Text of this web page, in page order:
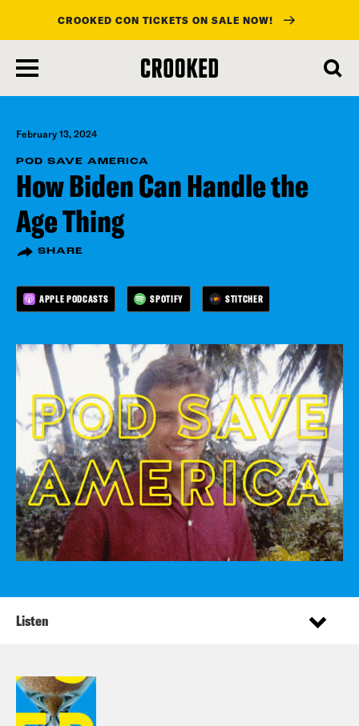
main
content
CROOKED CON TICKETS ON SALE NOW!
February 13, 2024
POD SAVE AMERICA
How Biden Can Handle the
Age Thing
SHARE
APPLE PODCASTS SPOTIFY STITCHER
Listen